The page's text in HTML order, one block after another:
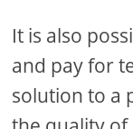
It is also
and pay for
solution to a